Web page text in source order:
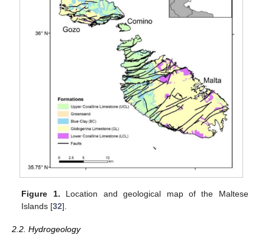
Figure 1. Location and geological map of the Maltese
Islands [32].
2.2. Hydrogeology